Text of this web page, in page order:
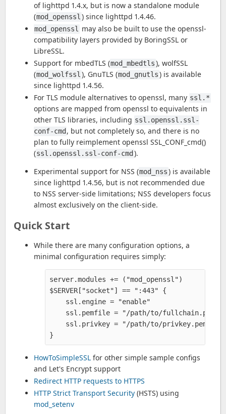
of lighttpd 1.4.x, but is now a standalone module
(mod_openssl) since lighttpd 1.4.46.
mod_openssl may also be built to use the openssl-
compatibility layers provided by BoringSSL or
LibreSSL.
Support for mbedTLS (mod_mbedtls), wolfSSL
(mod_wolfssl), GnuTLS (mod_gnutls) is available
since lighttpd 1.4.56.
For TLS module alternatives to openssl, many ssl.*
options are mapped from openssl to equivalents in
other TLS libraries, including ssl.openssl.ssl-
conf-cmd , but not completely so, and there is no
plan to fully reimplement openssl SSL_CONF_cmd()
(ssl.openssl.ssl-conf-cmd ).
Experimental support for NSS (mod_nss) is available
since lighttpd 1.4.56, but is not recommended due
to NSS server-side limitations; NSS developers focus
almost exclusively on the client-side.
Quick Start
While there are many configuration options, a
minimal configuration requires simply:
server.modules += ("mod_openssl")
$SERVER["socket"] == ":443" {
    ssl.engine = "enable"
ssl.pemfile = "/path/to/fullchain.pem"
    ssl.privkey = "/path/to/privkey.pem"
HowToSimpleSSL for other simple sample configs
and Let's Encrypt support
Redirect HTTP requests to HTTPS
HTTP Strict Transport Security (HSTS) using
mod_setenv